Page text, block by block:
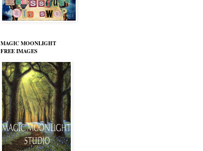
MAGIC MOONLIGHT
FREE IMAGES